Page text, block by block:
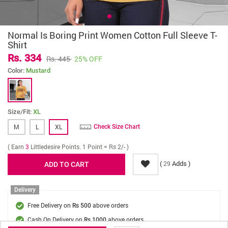
Normal Is Boring Print Women Cotton Full Sleeve T-
Shirt
Rs. 334 Rs. 445 25% OFF
Color: Mustard
Size/Fit: XL
M L XL Check Size Chart
( Earn 3 Littledesire Points. 1 Point = Rs 2/- )
(29 Adds )
Delivery
Free Delivery on Rs 500 above orders
Cash On Delivery onRs 1000above orders